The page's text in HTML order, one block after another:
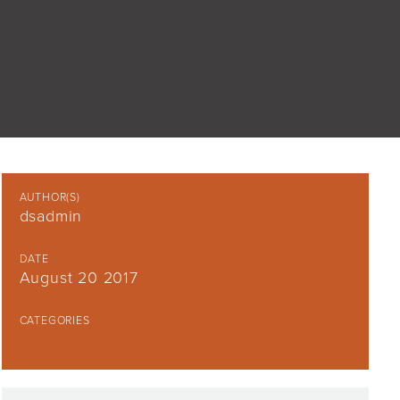
AUTHOR(S)
dsadmin
DATE
August 20 2017
CATEGORIES